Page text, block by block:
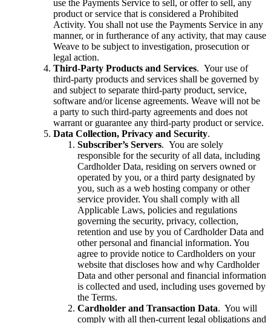
use the Payments Service to sell, or offer to sell, any
product or service that is considered a Prohibited
Activity. You shall not use the Payments Service in any
manner, or in furtherance of any activity, that may cause
Weave to be subject to investigation, prosecution or
legal action.
Third-Party Products and Services. Your use of
third-party products and services shall be governed by
and subject to separate third-party product, service,
software and/or license agreements. Weave will not be
a party to such third-party agreements and does not
warrant or guarantee any third-party product or service.
Data Collection, Privacy and Security.
Subscriber’s Servers. You are solely
responsible for the security of all data, including
Cardholder Data, residing on servers owned or
operated by you, or a third party designated by
you, such as a web hosting company or other
service provider. You shall comply with all
Applicable Laws, policies and regulations
governing the security, privacy, collection,
retention and use by you of Cardholder Data and
other personal and financial information. You
agree to provide notice to Cardholders on your
website that discloses how and why Cardholder
Data and other personal and financial information
is collected and used, including uses governed by
the Terms.
Cardholder and Transaction Data. You will
comply with all then-current legal obligations and